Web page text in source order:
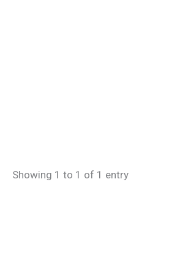
Showing 1 to 1 of 1 entry